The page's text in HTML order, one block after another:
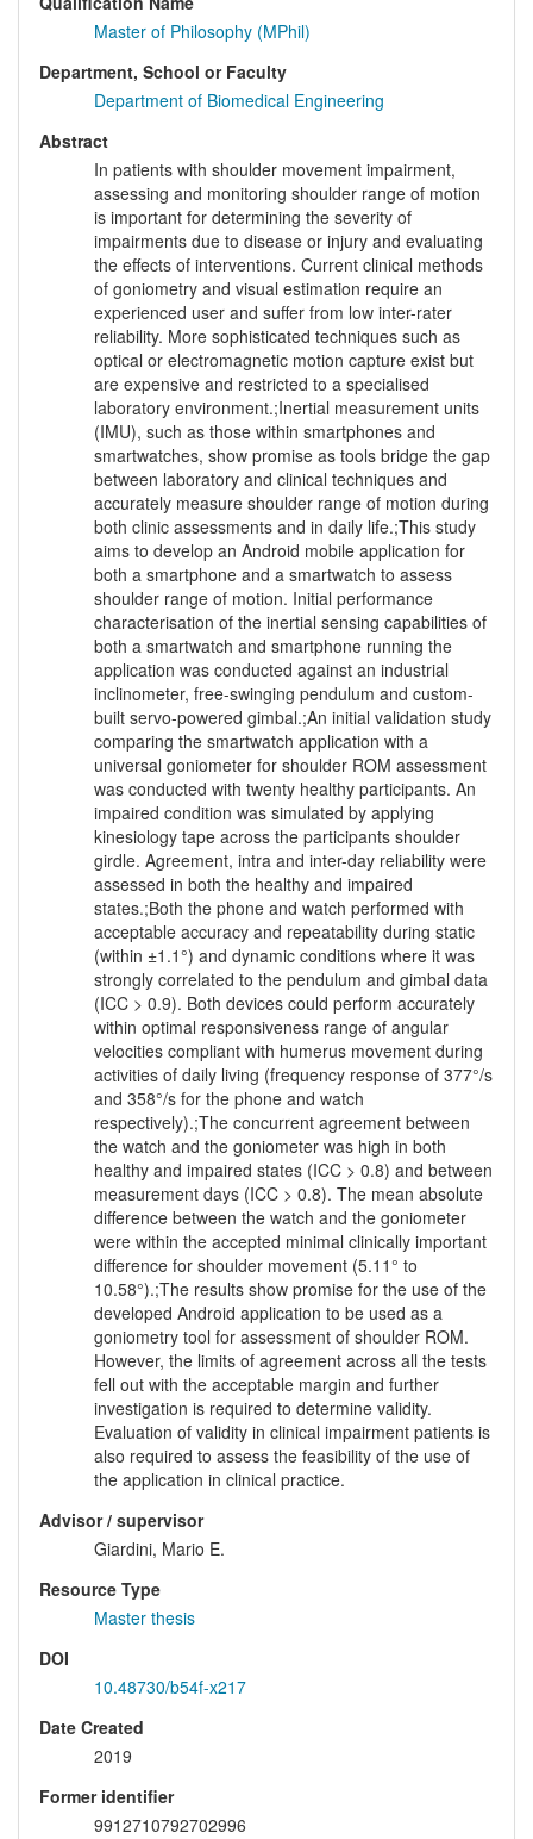
Master of Philosophy (MPhil)
Department, School or Faculty
Department of Biomedical Engineering
Abstract
In patients with shoulder movement impairment,
assessing and monitoring shoulder range of motion
is important for determining the severity of
impairments due to disease or injury and evaluating
the effects of interventions. Current clinical methods
of goniometry and visual estimation require an
experienced user and suffer from low inter-rater
reliability. More sophisticated techniques such as
optical or electromagnetic motion capture exist but
are expensive and restricted to a specialised
laboratory environment.;Inertial measurement units
(IMU), such as those within smartphones and
smartwatches, show promise as tools bridge the gap
between laboratory and clinical techniques and
accurately measure shoulder range of motion during
both clinic assessments and in daily life.;This study
aims to develop an Android mobile application for
both a smartphone and a smartwatch to assess
shoulder range of motion. Initial performance
characterisation of the inertial sensing capabilities of
both a smartwatch and smartphone running the
application was conducted against an industrial
inclinometer, free-swinging pendulum and custom-
built servo-powered gimbal.;An initial validation study
comparing the smartwatch application with a
universal goniometer for shoulder ROM assessment
was conducted with twenty healthy participants. An
impaired condition was simulated by applying
kinesiology tape across the participants shoulder
girdle. Agreement, intra and inter-day reliability were
assessed in both the healthy and impaired
states.;Both the phone and watch performed with
acceptable accuracy and repeatability during static
(within ±1.1°) and dynamic conditions where it was
strongly correlated to the pendulum and gimbal data
(ICC > 0.9). Both devices could perform accurately
within optimal responsiveness range of angular
velocities compliant with humerus movement during
activities of daily living (frequency response of 377°/s
and 358°/s for the phone and watch
respectively).;The concurrent agreement between
the watch and the goniometer was high in both
healthy and impaired states (ICC > 0.8) and between
measurement days (ICC > 0.8). The mean absolute
difference between the watch and the goniometer
were within the accepted minimal clinically important
difference for shoulder movement (5.11° to
10.58°).;The results show promise for the use of the
developed Android application to be used as a
goniometry tool for assessment of shoulder ROM.
However, the limits of agreement across all the tests
fell out with the acceptable margin and further
investigation is required to determine validity.
Evaluation of validity in clinical impairment patients is
also required to assess the feasibility of the use of
the application in clinical practice.
Advisor / supervisor
Giardini, Mario E.
Resource Type
Master thesis
DOI
10.48730/b54f-x217
Date Created
2019
Former identifier
9912710792702996